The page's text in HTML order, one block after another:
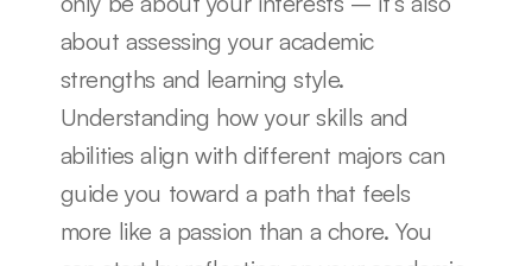
about assessing your academic
strengths and learning style.
Understanding how your skills and
abilities align with different majors can
guide you toward a path that feels
more like a passion than a chore. You